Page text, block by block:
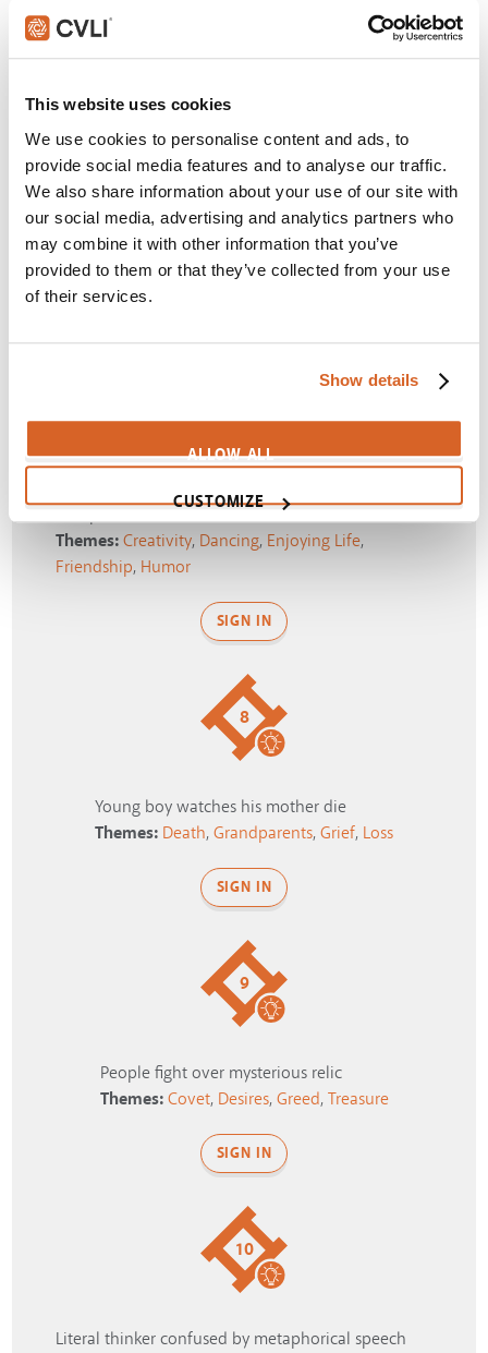
This website uses cookies
We use cookies to personalise content and ads, to
provide social media features and to analyse our traffic.
We also share information about your use of our site with
our social media, advertising and analytics partners who
may combine it with other information that you’ve
provided to them or that they’ve collected from your use
of their services.
Show details
ALLOW ALL
CUSTOMIZE
6
Baby Groot
Themes:Children,Enjoying Life,Hidden ,Mind
Games
7
Themes:Creativity, Dancing, Enjoying Life,
Friendship, Humor
SIGN IN
8
Young boy watches his mother die
Themes: Death, Grandparents, Grief, Loss
SIGN IN
9
People fight over mysterious relic
Themes: Covet, Desires, Greed, Treasure
SIGN IN
10
Literal thinker confused by metaphorical speech